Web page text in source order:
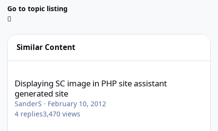
Go to topic listing
Similar Content
Displaying SC image in PHP site assistant
generated site
SanderS · February 10, 2012
4 replies3,470 views